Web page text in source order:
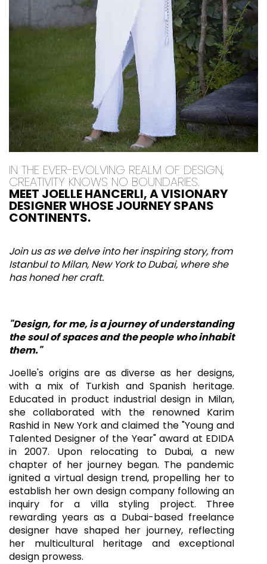
IN THE EVER-EVOLVING REALM OF DESIGN,
CREATIVITY KNOWS NO BOUNDARIES.
MEET JOELLE HANCERLI, A VISIONARY
DESIGNER WHOSE JOURNEY SPANS
CONTINENTS.
Join us as we delve into her inspiring story, from
Istanbul to Milan, New York to Dubai, where she
has honed her craft.
"Design, for me, is a journey of understanding
the soul of spaces and the people who inhabit
them."
Joelle's origins are as diverse as her designs,
with a mix of Turkish and Spanish heritage.
Educated in product industrial design in Milan,
she collaborated with the renowned Karim
Rashid in New York and claimed the "Young and
Talented Designer of the Year" award at EDIDA
in 2007. Upon relocating to Dubai, a new
chapter of her journey began. The pandemic
ignited a virtual design trend, propelling her to
establish her own design company following an
inquiry for a villa styling project. Three
rewarding years as a Dubai-based freelance
designer have shaped her journey, reflecting
her multicultural heritage and exceptional
design prowess.